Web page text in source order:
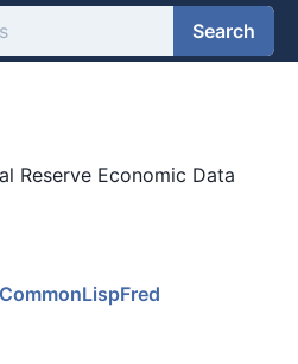
Search
Reserve Economic Data